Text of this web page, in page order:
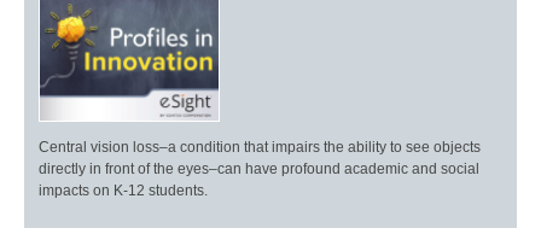
Central vision loss–a condition that impairs the ability to see objects
directly in front of the eyes–can have profound academic and social
impacts on K-12 students.